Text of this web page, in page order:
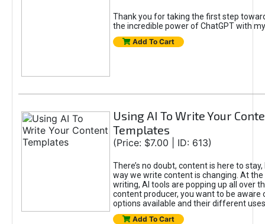
Thank you for taking the first step
the incredible power of ChatGPT with
Add To Cart
Using AI To Write Your
Templates
(Price: $7.00 | ID: 613)
There’s no doubt, content is here to
way we write content is changing. At
writing, AI tools are popping up all over
content producer, you want to be aware
options available and their different
Add To Cart